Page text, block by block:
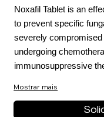
Noxafil Tablet is an
to prevent specific
severely
undergoing
immunosuppressive
Mostrar mais